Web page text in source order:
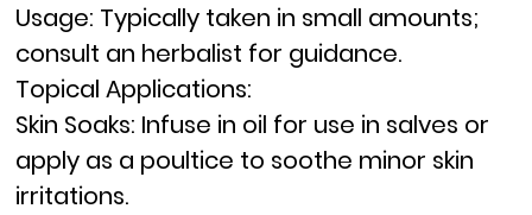
Usage: Typically taken in small amounts;
consult an herbalist for guidance.
Topical Applications:
Skin Soaks: Infuse in oil for use in salves or
apply as a poultice to soothe minor skin
irritations.